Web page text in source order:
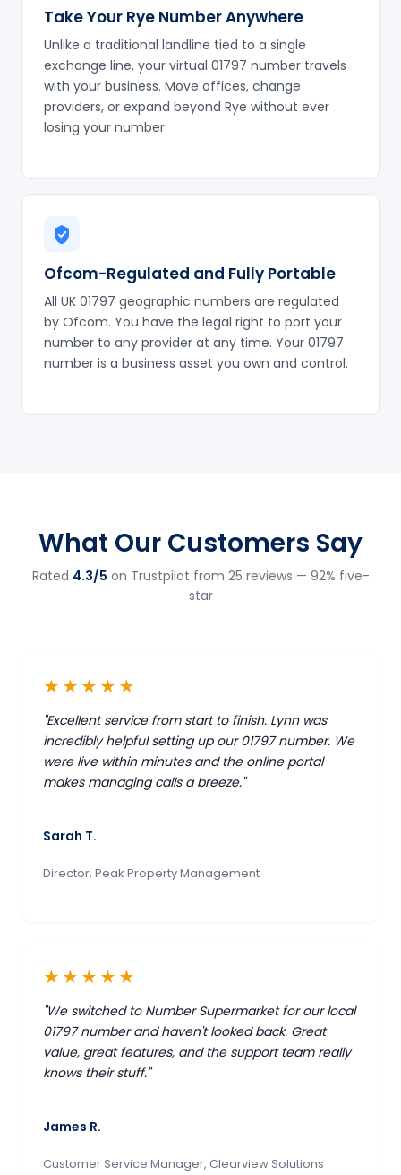
Take Your Rye Number Anywhere
Unlike a traditional landline tied to a single
exchange line, your virtual 01797 number travels
with your business. Move offices, change
providers, or expand beyond Rye without ever
losing your number.
Ofcom-Regulated and Fully Portable
All UK 01797 geographic numbers are regulated
by Ofcom. You have the legal right to port your
number to any provider at any time. Your 01797
number is a business asset you own and control.
What Our Customers Say
Rated 4.3/5 on Trustpilot from 25 reviews — 92% five-
star
★★★★★
"Excellent service from start to finish. Lynn was
incredibly helpful setting up our 01797 number. We
were live within minutes and the online portal
makes managing calls a breeze."
Sarah T.
Director, Peak Property Management
★★★★★
"We switched to Number Supermarket for our local
01797 number and haven't looked back. Great
value, great features, and the support team really
knows their stuff."
James R.
Customer Service Manager, Clearview Solutions